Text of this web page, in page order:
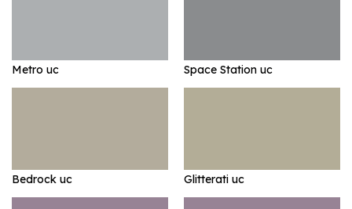
Metro uc Space Station uc
Bedrock uc Glitterati uc